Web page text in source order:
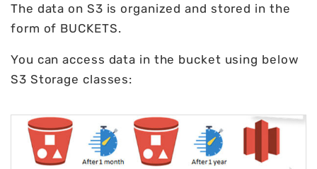
The data on S3 is organized and stored in the
form of BUCKETS.
You can access data in the bucket using below
S3 Storage classes: